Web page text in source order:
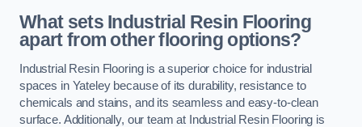
What sets Industrial Resin Flooring
apart from other flooring options?
Industrial Resin Flooring is a superior choice for industrial
spaces in Yateley because of its durability, resistance to
chemicals and stains, and its seamless and easy-to-clean
surface. Additionally, our team at Industrial Resin Flooring is